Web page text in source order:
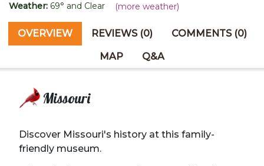
Weather: 69° and Clear (more weather)
OVERVIEW REVIEWS (0) COMMENTS (0)
MAP Q&A
Missouri
Discover Missouri's history at this family-
friendly museum.